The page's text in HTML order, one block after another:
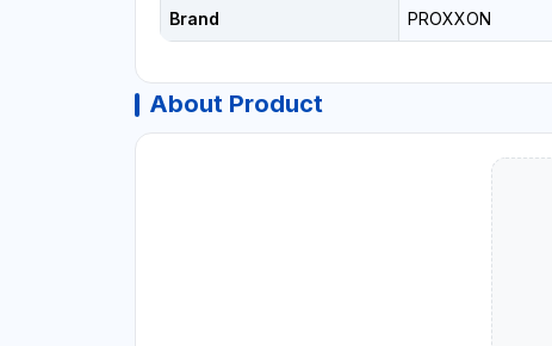
Brand PROXXON
About Product